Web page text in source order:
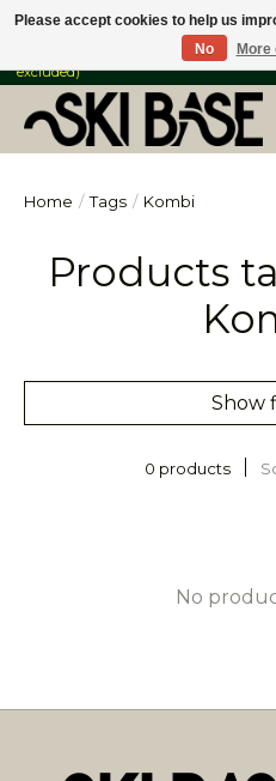
FREE SHIPPING ON ORDERS OVER
excluded)
Home / Tags / Kombi
Products
Show
0 products
No
Please accept cookies to help us
No
More